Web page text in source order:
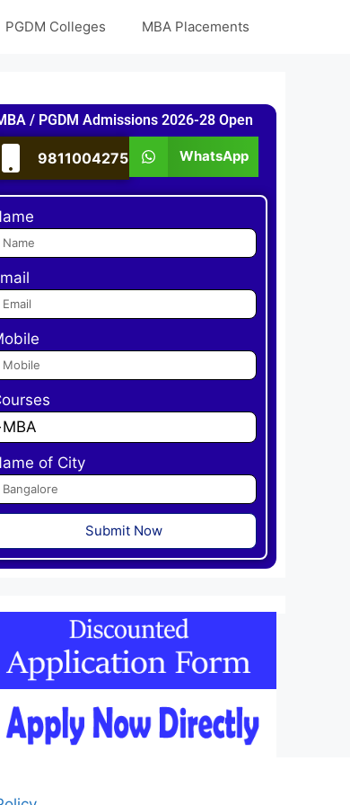
PGDM Colleges MBA Placements
/ PGDM Admissions 2026-28 Open
9811004275 WhatsApp
of City
Submit Now